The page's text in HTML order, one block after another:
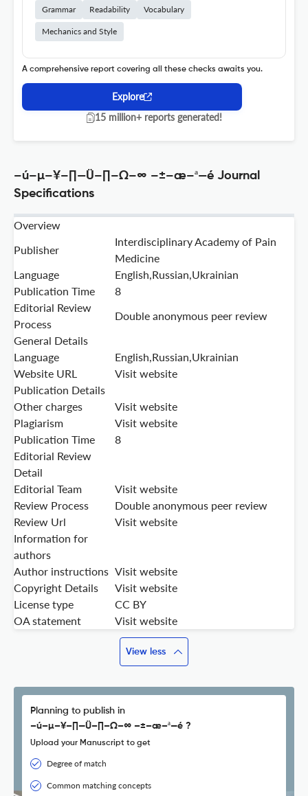
Grammar Readability Vocabulary
Mechanics and Style
A comprehensive report covering all these checks awaits you.
Explore
15 million+ reports generated!
–ú–µ–¥–∏—Ü–∏–Ω–∞ –±–æ–ª—é Journal
Specifications
Overview
Publisher
Interdisciplinary Academy of Pain
Medicine
Language
English,Russian,Ukrainian
Publication Time
8
Editorial Review
Process
Double anonymous peer review
General Details
Language
English,Russian,Ukrainian
Website URL
Visit website
Publication Details
Other charges
Visit website
Plagiarism
Visit website
Publication Time
8
Editorial Review
Detail
Editorial Team
Visit website
Review Process
Double anonymous peer review
Review Url
Visit website
Information for
authors
Author instructions Visit website
Copyright Details
Visit website
License type
CC BY
OA statement
Visit website
View less
Planning to publish in
–ú–µ–¥–∏—Ü–∏–Ω–∞ –±–æ–ª—é ?
Upload your Manuscript to get
Degree of match
Common matching concepts